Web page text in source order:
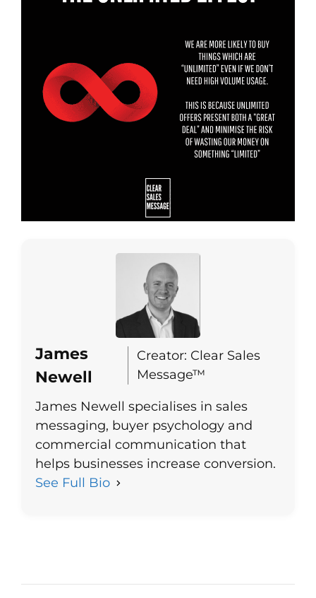
James
Newell
Creator: Clear Sales
Message™
James Newell specialises in sales
messaging, buyer psychology and
commercial communication that
helps businesses increase conversion.
See Full Bio